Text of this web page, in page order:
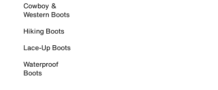
Cowboy &
Western Boots
Hiking Boots
Lace-Up Boots
Waterproof
Boots